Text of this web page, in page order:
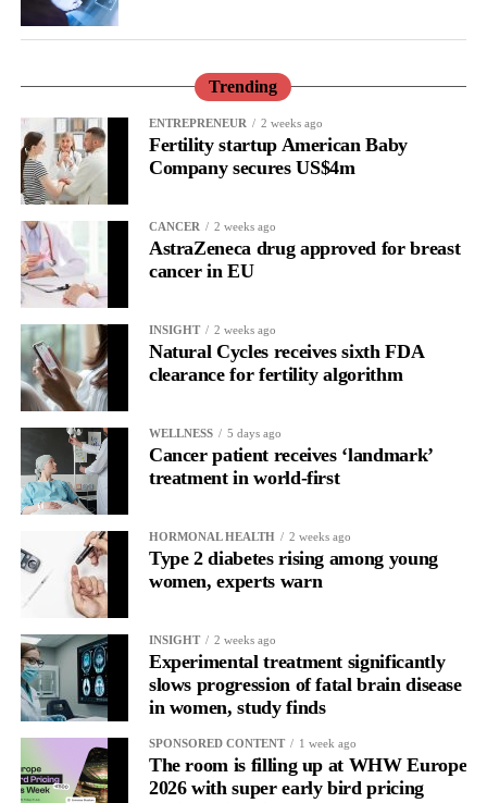
only to improve the care but also to understand and prevent it.”
Trending
ENTREPRENEUR 2 weeks ago
Fertility startup American Baby
Company secures US$4m
CANCER 2 weeks ago
AstraZeneca drug approved for breast
cancer in EU
INSIGHT 2 weeks ago
Natural Cycles receives sixth FDA
clearance for fertility algorithm
WELLNESS 5 days ago
Cancer patient receives ‘landmark’
treatment in world-first
HORMONAL HEALTH 2 weeks ago
Type 2 diabetes rising among young
women, experts warn
INSIGHT 2 weeks ago
Experimental treatment significantly
slows progression of fatal brain disease
in women, study finds
SPONSORED CONTENT 1 week ago
The room is filling up at WHW Europe
2026 with super early bird pricing